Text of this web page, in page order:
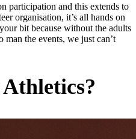
participation and this extends to
organisation, it’s all hands on
bit because without the adults
the events, we just can’t